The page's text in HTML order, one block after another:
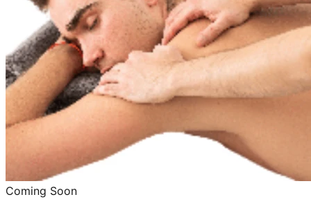
Coming Soon